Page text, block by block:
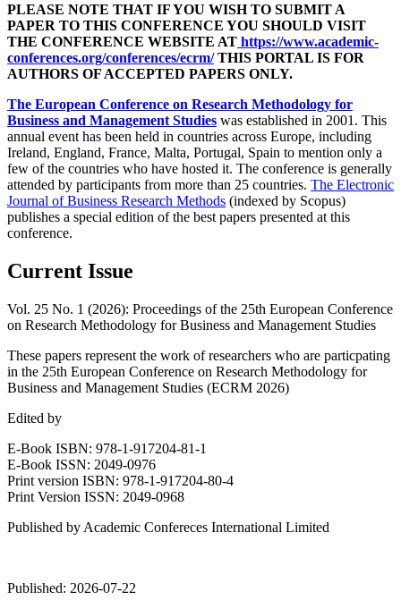
PLEASE NOTE THAT IF YOU WISH TO SUBMIT A
PAPER TO THIS CONFERENCE YOU SHOULD VISIT
THE CONFERENCE WEBSITE AT https://www.academic-
conferences.org/conferences/ecrm/THIS PORTAL IS FOR
AUTHORS OF ACCEPTED PAPERS ONLY.
The European Conference on Research Methodology for
Business and Management Studies was established in 2001. This
annual event has been held in countries across Europe, including
Ireland, England, France, Malta, Portugal, Spain to mention only a
few of the countries who have hosted it. The conference is generally
attended by participants from more than 25 countries. The Electronic
Journal of Business Research Methods (indexed by Scopus)
publishes a special edition of the best papers presented at this
conference.
Current Issue
Vol. 25 No. 1 (2026): Proceedings of the 25th European Conference
on Research Methodology for Business and Management Studies
These papers represent the work of researchers who are particpating
in the 25th European Conference on Research Methodology for
Business and Management Studies (ECRM 2026)
Edited by
E-Book ISBN: 978-1-917204-81-1
E-Book ISSN: 2049-0976
Print version ISBN: 978-1-917204-80-4
Print Version ISSN: 2049-0968
Published by Academic Confereces International Limited
Published: 2026-07-22